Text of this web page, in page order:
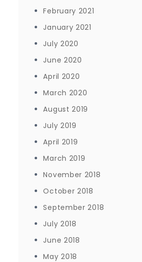
February 2021
January 2021
July 2020
June 2020
April 2020
March 2020
August 2019
July 2019
April 2019
March 2019
November 2018
October 2018
September 2018
July 2018
June 2018
May 2018